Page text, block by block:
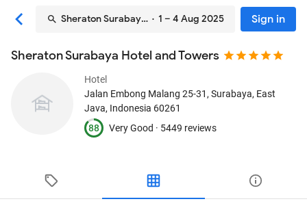
Sheraton Surabaya Hotel and Towers
· 1 – 4 Aug 2025 Sign in
Sheraton Surabaya Hotel and Towers
Hotel
Jalan Embong Malang 25-31 , Surabaya, East
Java, Indonesia 60261
88
Very Good · 5449 reviews